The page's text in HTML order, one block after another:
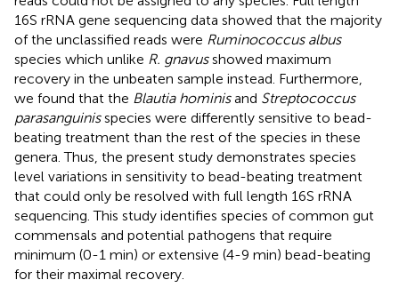
16S rRNA gene sequencing data showed that the majority
of the unclassified reads were Ruminococcus albus
species which unlike R. gnavusshowed maximum
recovery in the unbeaten sample instead. Furthermore,
we found that the Blautia hominisand Streptococcus
parasanguinisspecies were differently sensitive to bead-
beating treatment than the rest of the species in these
genera. Thus, the present study demonstrates species
level variations in sensitivity to bead-beating treatment
that could only be resolved with full length 16S rRNA
sequencing. This study identifies species of common gut
commensals and potential pathogens that require
minimum (0-1 min) or extensive (4-9 min) bead-beating
for their maximal recovery.